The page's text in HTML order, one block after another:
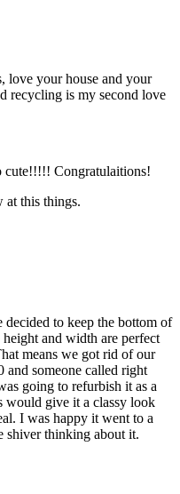
love your house and your
recycling is my second love
cute!!!!! Congratulaitions!
this things.
decided to keep the bottom of
and width are perfect
means we got rid of our
someone called right
going to refurbish it as a
would give it a classy look
I was happy it went to a
shiver thinking about it.